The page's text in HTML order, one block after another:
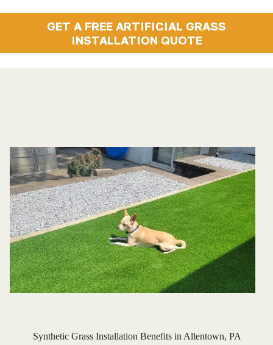
GET A FREE ARTIFICIAL GRASS
INSTALLATION QUOTE
Synthetic Grass Installation Benefits in Allentown, PA